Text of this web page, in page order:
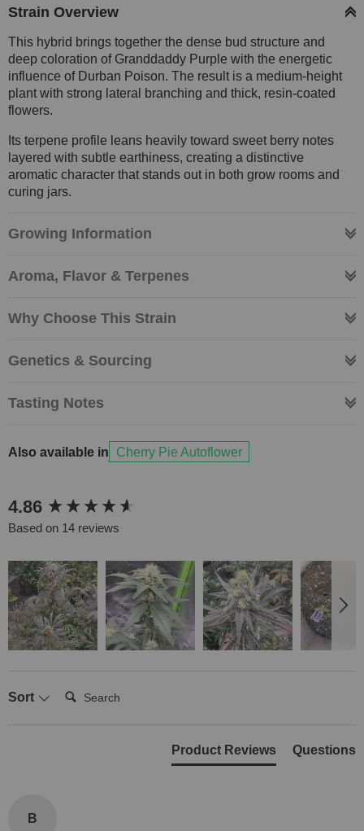
Strain Overview
This hybrid brings together the dense bud structure and
deep coloration of Granddaddy Purple with the energetic
influence of Durban Poison. The result is a medium-height
plant with strong lateral branching and thick, resin-coated
flowers.
Its terpene profile leans heavily toward sweet berry notes
layered with subtle earthiness, creating a distinctive
aromatic character that stands out in both grow rooms and
curing jars.
Growing Information
Aroma, Flavor & Terpenes
Why Choose This Strain
Genetics & Sourcing
Tasting Notes
Also available in Cherry Pie Autoflower
4.86
Based on 14 reviews
Sort
Search:
Product Reviews Questions
B
New content loaded